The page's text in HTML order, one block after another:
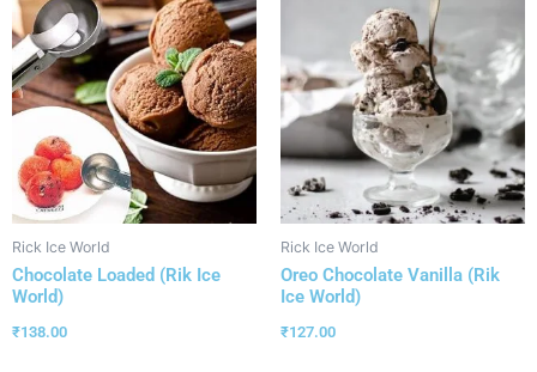
Rick Ice World
Chocolate Loaded (Rik Ice
World)
₹138.00
Rick Ice World
Oreo Chocolate Vanilla (Rik
Ice World)
₹127.00